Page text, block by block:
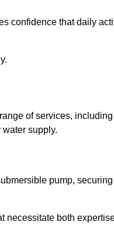
confidence that daily
of services,
supply.
pump,
both